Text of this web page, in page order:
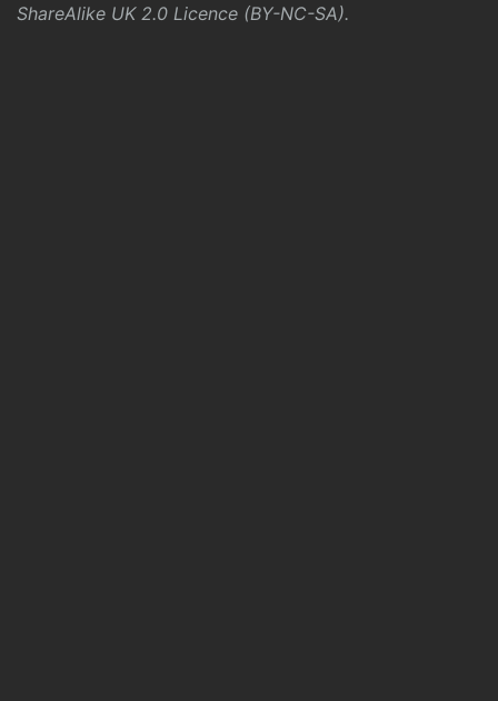
ShareAlike UK 2.0 Licence (BY-NC-SA).